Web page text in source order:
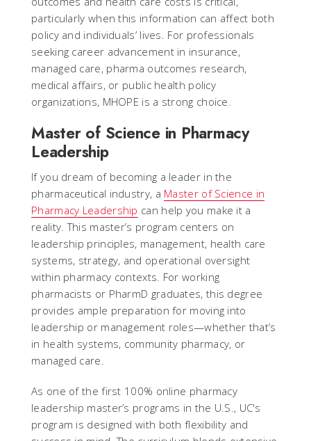
particularly when this information can affect both
policy and individuals’ lives. For professionals
seeking career advancement in insurance,
managed care, pharma outcomes research,
medical affairs, or public health policy
organizations, MHOPE is a strong choice.
Master of Science in Pharmacy
Leadership
If you dream of becoming a leader in the
pharmaceutical industry, a Master of Science in
Pharmacy Leadership can help you make it a
reality. This master’s program centers on
leadership principles, management, health care
systems, strategy, and operational oversight
within pharmacy contexts. For working
pharmacists or PharmD graduates, this degree
provides ample preparation for moving into
leadership or management roles—whether that’s
in health systems, community pharmacy, or
managed care.
As one of the first 100% online pharmacy
leadership master’s programs in the U.S., UC's
program is designed with both flexibility and